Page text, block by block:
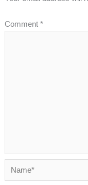
Comment*
Name*